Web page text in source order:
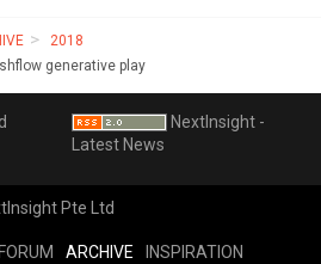
2018
generative play
NextInsight -
Latest News
Pte Ltd
ARCHIVE INSPIRATION